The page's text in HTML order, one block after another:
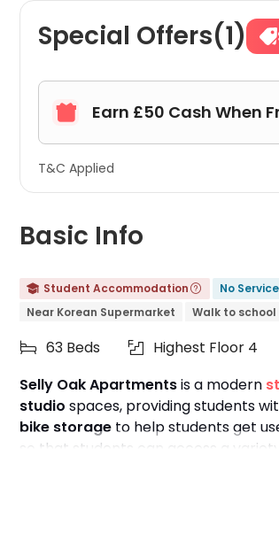
Special Offers(1)
 Earn £50 Cash When
T&C Applied
Basic Info
 Student Accommodation  No
Near Korean Supermarket
Walk to school
 63 Beds  Highest Floor 4
Selly Oak Apartmentsis a modern
studio spaces, providing students
bike storage to help students get
so that students can access a
also a variety of nearby